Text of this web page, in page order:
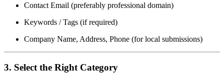
Contact Email (preferably professional domain)
Keywords / Tags (if required)
Company Name, Address, Phone (for local submissions)
3. Select the Right Category